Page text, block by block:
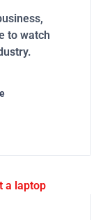
to watch